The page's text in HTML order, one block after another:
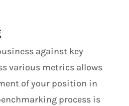
against key
various metrics allows
of your position in
process is